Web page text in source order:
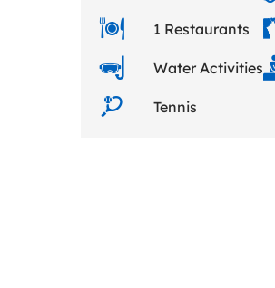
1 Restaurants
Water Activities
Tennis